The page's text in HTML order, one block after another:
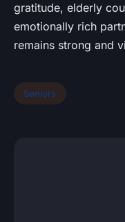
gratitude, elderly
emotionally rich
remains strong and
Seniors